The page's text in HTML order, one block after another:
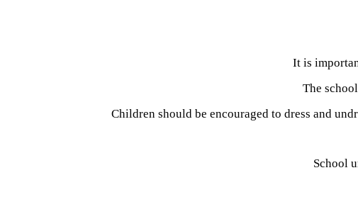
It is
The
Children should be encouraged to dress and
School